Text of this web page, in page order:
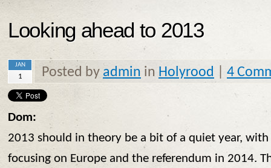
Looking ahead to 2013
JAN
1 Posted by admin in Holyrood 4
Dom:
2013 should in theory be a bit of a quiet year,
focusing on Europe and the referendum in 2014.